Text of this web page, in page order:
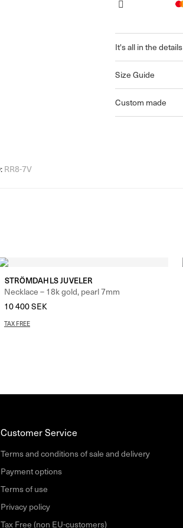
It's all in the details
Size Guide
Custom made
STRÖMDAHLS JUVELER
Necklace – 18k gold, pearl 7mm
10 400SEK
TAX FREE
Customer Service
Terms and conditions of sale and delivery
Payment options
Terms of use
Privacy policy
Tax Free (non EU-customers)